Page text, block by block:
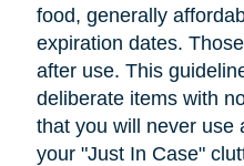
food, generally
expiration dates.
after use. This
deliberate items with
that you will never use
your "Just In Case"